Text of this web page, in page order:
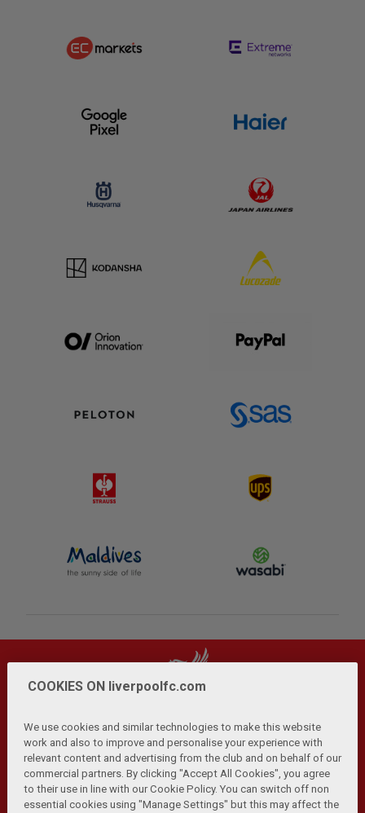
Privacy Policy | Terms and Conditions | Anti-Slavery |
Cookies Help Browser Support RSS Feeds
Contact Us Accessibility
COOKIES ON liverpoolfc.com
We use cookies and similar technologies to make this website
work and also to improve and personalise your experience with
relevant content and advertising from the club and on behalf of our
commercial partners. By clicking "Accept All Cookies", you agree
to their use in line with our Cookie Policy. You can switch off non
essential cookies using "Manage Settings" but this may affect the